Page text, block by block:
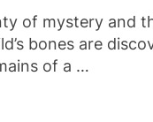
of mystery and
bones are
of a …